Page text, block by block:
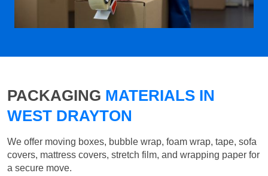
PACKAGING MATERIALS IN
WEST DRAYTON
We offer moving boxes, bubble wrap, foam wrap, tape, sofa
covers, mattress covers, stretch film, and wrapping paper for
a secure move.